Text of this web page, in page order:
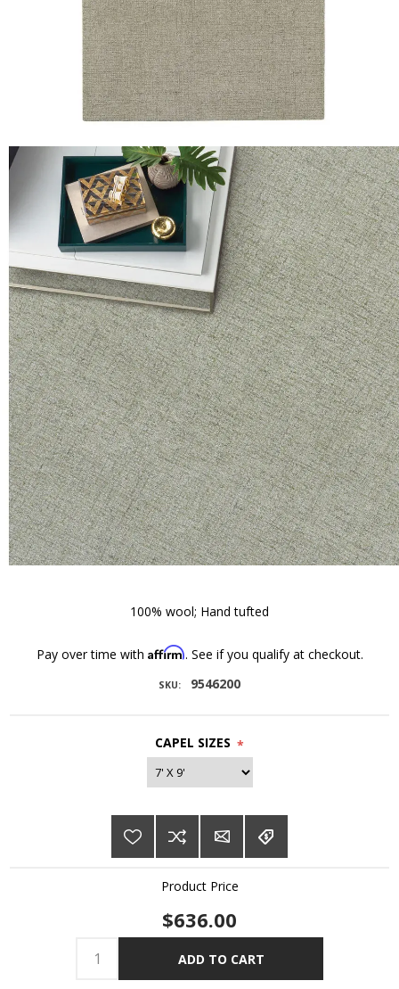
100% wool; Hand tufted
Pay over time with Affirm. See if you qualify at checkout.
SKU: 9546200
CAPEL SIZES *
Product Price
$636.00
ADD TO CART